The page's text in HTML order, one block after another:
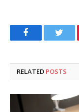
Facebook
RELATED POSTS